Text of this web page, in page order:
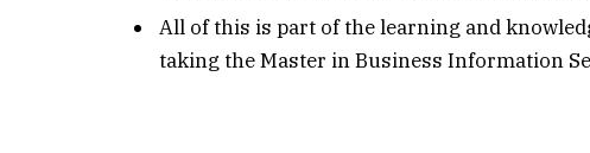
All of this is part of the learning and
taking the Master in Business Information